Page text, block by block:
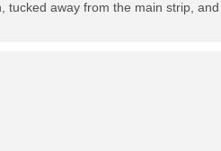
away from the main strip,